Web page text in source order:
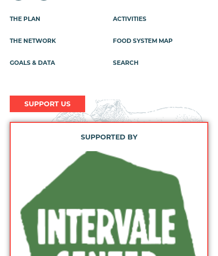
Footer
THE PLAN
THE NETWORK
GOALS & DATA
ACTIVITIES
FOOD SYSTEM MAP
SEARCH
SUPPORT US
SUPPORTED BY